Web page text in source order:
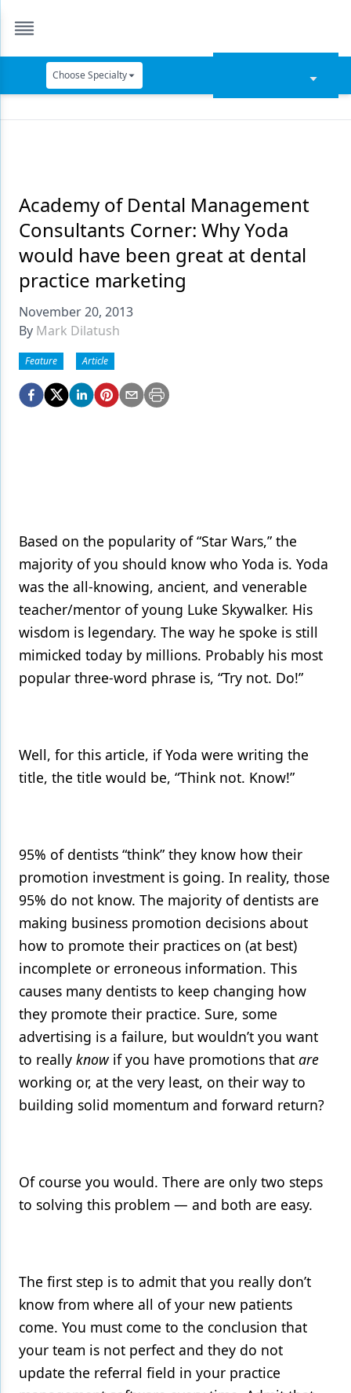
Choose Specialty
Data Security
Dentures
Digital Dentistry
Digital Imaging
Emerging Research
Endodontics
Equipment & Supplies
Materials
Oral Care
Oral-Systemic Health
Orthodontics
Pediatric Dentistry
Restorative Dentistry
Academy of Dental Management
Consultants Corner: Why Yoda
would have been great at dental
practice marketing
November 20, 2013
By Mark Dilatush
Feature Article
Based on the popularity of “Star Wars,” the
majority of you should know who Yoda is. Yoda
was the all-knowing, ancient, and venerable
teacher/mentor of young Luke Skywalker. His
wisdom is legendary. The way he spoke is still
mimicked today by millions. Probably his most
popular three-word phrase is, “Try not. Do!”
Well, for this article, if Yoda were writing the
title, the title would be, “Think not. Know!”
95% of dentists “think” they know how their
promotion investment is going. In reality, those
95% do not know. The majority of dentists are
making business promotion decisions about
how to promote their practices on (at best)
incomplete or erroneous information. This
causes many dentists to keep changing how
they promote their practice. Sure, some
advertising is a failure, but wouldn’t you want
to really know if you have promotions that are
working or, at the very least, on their way to
building solid momentum and forward return?
Of course you would. There are only two steps
to solving this problem — and both are easy.
The first step is to admit that you really don’t
know from where all of your new patients
come. You must come to the conclusion that
your team is not perfect and they do not
update the referral field in your practice